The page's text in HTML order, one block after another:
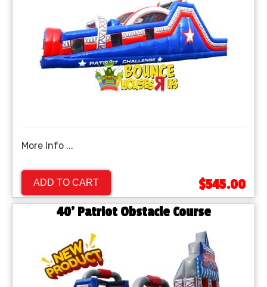
More Info ...
ADD TO CART $545.00
40' Patriot Obstacle Course